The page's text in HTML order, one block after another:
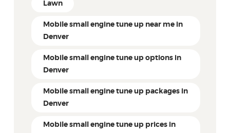
Lawn
Mobile small engine tune up near me in
Denver
Mobile small engine tune up options in
Denver
Mobile small engine tune up packages in
Denver
Mobile small engine tune up prices in